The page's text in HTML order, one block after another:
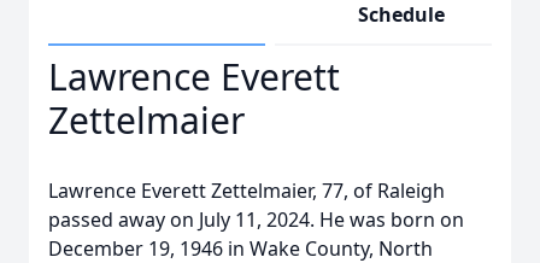
Schedule
Lawrence Everett
Zettelmaier
Lawrence Everett Zettelmaier, 77, of Raleigh
passed away on July 11, 2024. He was born on
December 19, 1946 in Wake County, North